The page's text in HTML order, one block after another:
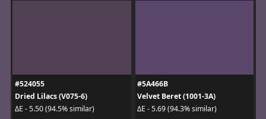
#524055
Dried Lilacs (V075-6)
ΔE - 5.50 (94.5% similar)
#5A466B
Velvet Beret (1001-3A)
ΔE - 5.69 (94.3% similar)